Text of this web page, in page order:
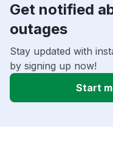
Get notified
outages
Stay updated with
by signing up now!
Start